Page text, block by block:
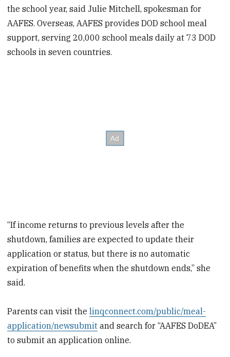
the school year, said Julie Mitchell, spokesman for
AAFES. Overseas, AAFES provides DOD school meal
support, serving 20,000 school meals daily at 73 DOD
schools in seven countries.
“If income returns to previous levels after the
shutdown, families are expected to update their
application or status, but there is no automatic
expiration of benefits when the shutdown ends,” she
said.
Parents can visit thelinqconnect.com/public/meal-
application/newsubmit and search for “AAFES DoDEA”
to submit an application online.